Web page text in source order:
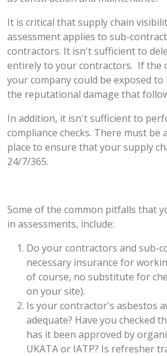
It is critical that supply chain
assessment applies to sub-
contractors. It isn't sufficient to
entirely to your contractors. If the
your company could be exposed
the reputational damage that
In addition, it isn't sufficient to
compliance checks. There must be
place to ensure that your supply
24/7/365.
Some of the common pitfalls that
in assessments, include:
Do your contractors and sub-
necessary insurance for
of course, no substitute for
on your site).
Is your contractor's asbestos
adequate? Have you checked
has it been approved by
UKATA or IATP? Is refresher